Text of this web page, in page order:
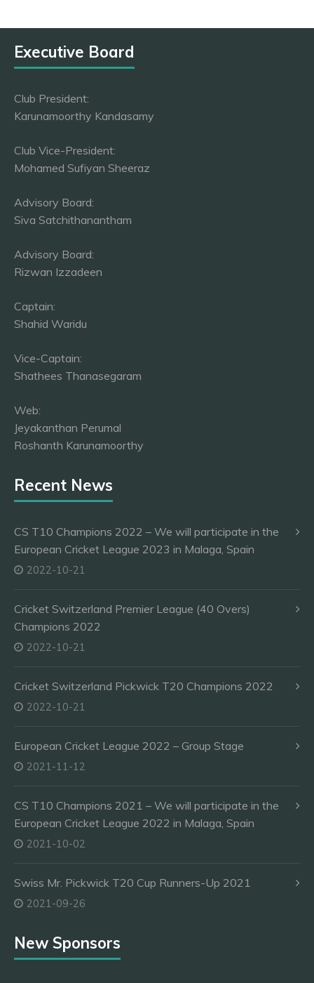
Executive Board
Club President:
Karunamoorthy Kandasamy
Club Vice-President:
Mohamed Sufiyan Sheeraz
Advisory Board:
Siva Satchithanantham
Advisory Board:
Rizwan Izzadeen
Captain:
Shahid Waridu
Vice-Captain:
Shathees Thanasegaram
Web:
Jeyakanthan Perumal
Roshanth Karunamoorthy
Recent News
CS T10 Champions 2022 – We will participate in the
European Cricket League 2023 in Malaga, Spain
2022-10-21
Cricket Switzerland Premier League (40 Overs)
Champions 2022
2022-10-21
Cricket Switzerland Pickwick T20 Champions 2022
2022-10-21
European Cricket League 2022 – Group Stage
2021-11-12
CS T10 Champions 2021 – We will participate in the
European Cricket League 2022 in Malaga, Spain
2021-10-02
Swiss Mr. Pickwick T20 Cup Runners-Up 2021
2021-09-26
New Sponsors